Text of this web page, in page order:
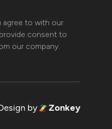
agree to with our
consent to
our company.
by Zonkey